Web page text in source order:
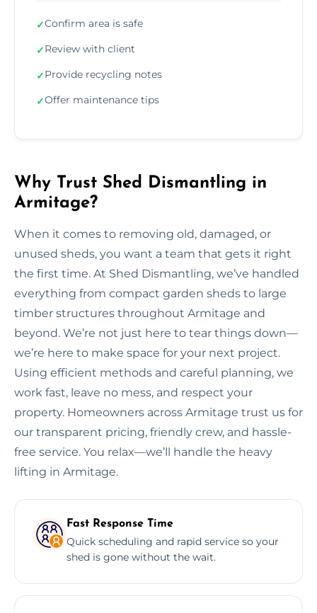
✓Confirm area is safe
✓Review with client
✓Provide recycling notes
✓Offer maintenance tips
Why Trust Shed Dismantling in
Armitage?
When it comes to removing old, damaged, or
unused sheds, you want a team that gets it right
the first time. At Shed Dismantling, we’ve handled
everything from compact garden sheds to large
timber structures throughout Armitage and
beyond. We’re not just here to tear things down—
we’re here to make space for your next project.
Using efficient methods and careful planning, we
work fast, leave no mess, and respect your
property. Homeowners across Armitage trust us for
our transparent pricing, friendly crew, and hassle-
free service. You relax—we’ll handle the heavy
lifting in Armitage.
Fast Response Time
Quick scheduling and rapid service so your
shed is gone without the wait.